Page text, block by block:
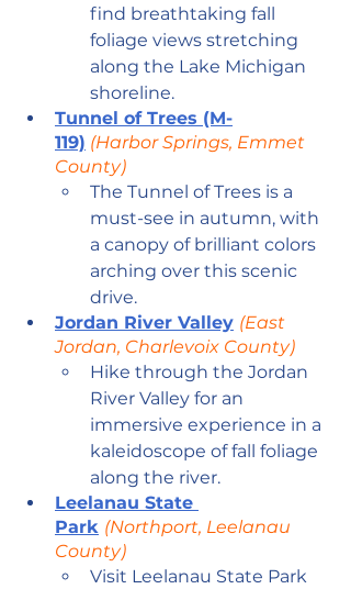
find breathtaking fall
foliage views stretching
along the Lake Michigan
shoreline.
Tunnel of Trees (M-
119) (Harbor Springs, Emmet
County)
The Tunnel of Trees is a
must-see in autumn, with
a canopy of brilliant colors
arching over this scenic
drive.
Jordan River Valley (East
Jordan, Charlevoix County)
Hike through the Jordan
River Valley for an
immersive experience in a
kaleidoscope of fall foliage
along the river.
Leelanau State
Park (Northport, Leelanau
County)
Visit Leelanau State Park